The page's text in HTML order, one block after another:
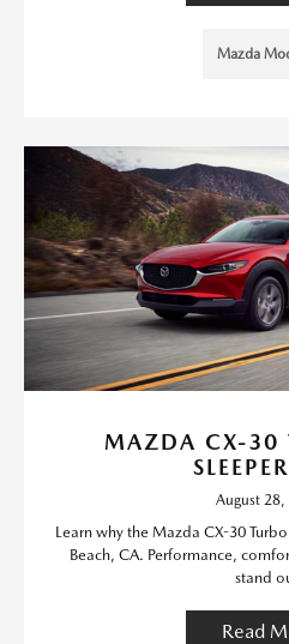
Mazda
MAZDA CX-30
August 28,
Learn why the Mazda CX-30
Beach, CA. Performance,
stand
Read